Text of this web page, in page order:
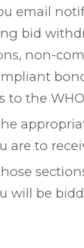
email
bid
non-
to the
are to
will be